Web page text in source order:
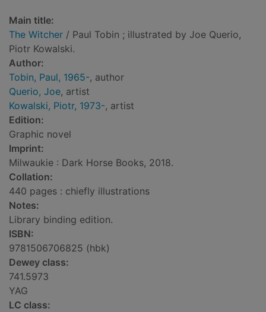
Main title:
The Witcher / Paul Tobin ; illustrated by Joe Querio,
Piotr Kowalski.
Author:
Tobin, Paul, 1965-, author
Querio, Joe, artist
Kowalski, Piotr, 1973-, artist
Edition:
Graphic novel
Imprint:
Milwaukie : Dark Horse Books, 2018.
Collation:
440 pages : chiefly illustrations
Notes:
Library binding edition.
ISBN:
9781506706825 (hbk)
Dewey class:
741.5973
YAG
LC class: